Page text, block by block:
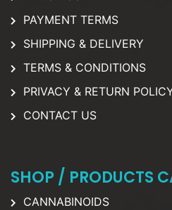
PAYMENT TERMS
SHIPPING & DELIVERY
TERMS & CONDITIONS
PRIVACY & RETURN
CONTACT US
SHOP / PRODUCTS
CANNABINOIDS